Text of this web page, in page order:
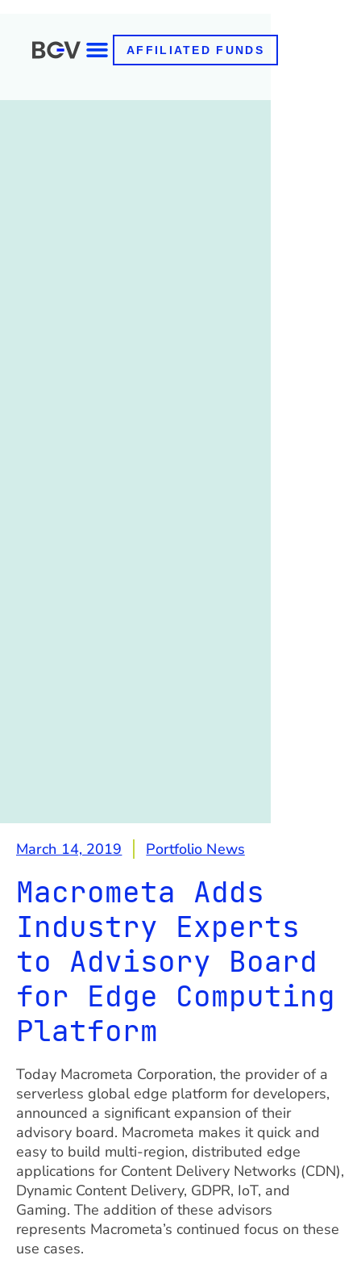
AFFILIATED FUNDS
March 14, 2019 Portfolio News
Macrometa Adds
Industry Experts
to Advisory Board
for Edge Computing
Platform
Today Macrometa Corporation, the provider of a
serverless global edge platform for developers,
announced a significant expansion of their
advisory board. Macrometa makes it quick and
easy to build multi-region, distributed edge
applications for Content Delivery Networks (CDN),
Dynamic Content Delivery, GDPR, IoT, and
Gaming. The addition of these advisors
represents Macrometa’s continued focus on these
use cases.